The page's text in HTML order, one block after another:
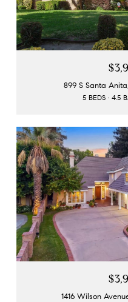
899 S Santa
5 BEDS 4.5
1416 Wilson